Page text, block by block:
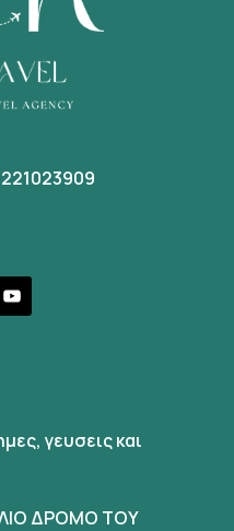
γευσεις και
ΔΡΟΜΟ ΤΟΥ